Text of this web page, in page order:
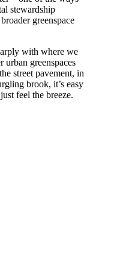
stewardship
greenspace
with where we
greenspaces
street pavement, in
brook, it’s easy
feel the breeze.